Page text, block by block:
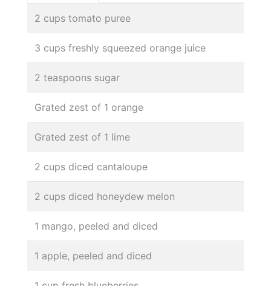
2 cups tomato puree
3 cups freshly squeezed orange juice
2 teaspoons sugar
Grated zest of 1 orange
Grated zest of 1 lime
2 cups diced cantaloupe
2 cups diced honeydew melon
1 mango, peeled and diced
1 apple, peeled and diced